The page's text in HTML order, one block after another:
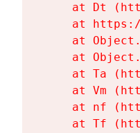
at Dt
at
at
at
at Ta
at Vm
at nf
at Tf